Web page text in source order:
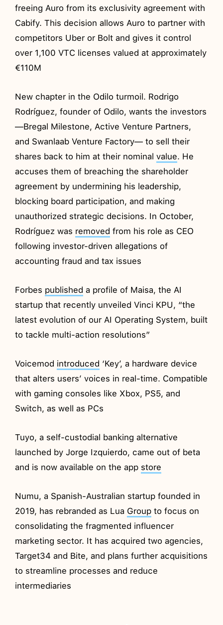
freeing Auro from its exclusivity agreement with
Cabify. This decision allows Auro to partner with
competitors Uber or Bolt and gives it control
over 1,100 VTC licenses valued at approximately
€110M
New chapter in the Odilo turmoil. Rodrigo
Rodríguez, founder of Odilo, wants the investors
—Bregal Milestone, Active Venture Partners,
and Swanlaab Venture Factory— to sell their
shares back to him at their nominalvalue. He
accuses them of breaching the shareholder
agreement by undermining his leadership,
blocking board participation, and making
unauthorized strategic decisions. In October,
Rodríguez was removed from his role as CEO
following investor-driven allegations of
accounting fraud and tax issues
Forbes published a profile of Maisa, the AI
startup that recently unveiled Vinci KPU, “the
latest evolution of our AI Operating System, built
to tackle multi-action resolutions”
Voicemod introduced ‘Key’, a hardware device
that alters users’ voices in real-time. Compatible
with gaming consoles like Xbox, PS5, and
Switch, as well as PCs
Tuyo, a self-custodial banking alternative
launched by Jorge Izquierdo, came out of beta
and is now available on the app store
Numu, a Spanish-Australian startup founded in
2019, has rebranded as Lua Group to focus on
consolidating the fragmented influencer
marketing sector. It has acquired two agencies,
Target34 and Bite, and plans further acquisitions
to streamline processes and reduce
intermediaries